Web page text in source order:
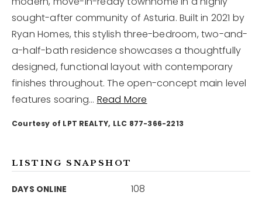
813-960-2300
12968 N Dale Mabry Hwy
Tampa, FL 33618
sought-after community of Asturia. Built in 2021 by
Ryan Homes, this stylish three-bedroom, two-and-
a-half-bath residence showcases a thoughtfully
designed, functional layout with contemporary
finishes throughout. The open-concept main level
features soaring… Read More
Courtesy of LPT REALTY, LLC 877-366-2213
LISTING SNAPSHOT
DAYS ONLINE 108